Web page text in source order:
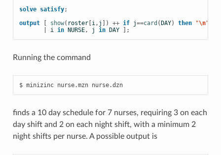
solve satisfy;
output
show( roster[ i, j ]) ++ if j==card ( DAY) then "\n"
i in NURSE, j in DAY ];
Running the command
$ minizinc nurse.mzn nurse.dzn
finds a 10 day schedule for 7 nurses, requiring 3 on each
day shift and 2 on each night shift, with a minimum 2
night shifts per nurse. A possible output is